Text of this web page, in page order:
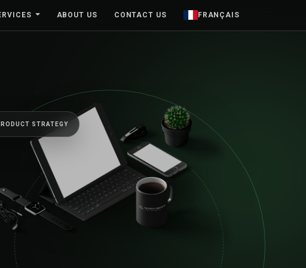
ABOUT US CONTACT US FRANÇAIS
STRATEGY